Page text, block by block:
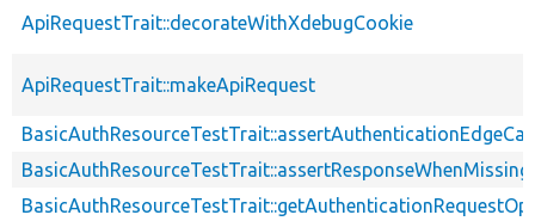
ApiRequestTrait::decorateWithXdebugCookie
ApiRequestTrait::makeApiRequest